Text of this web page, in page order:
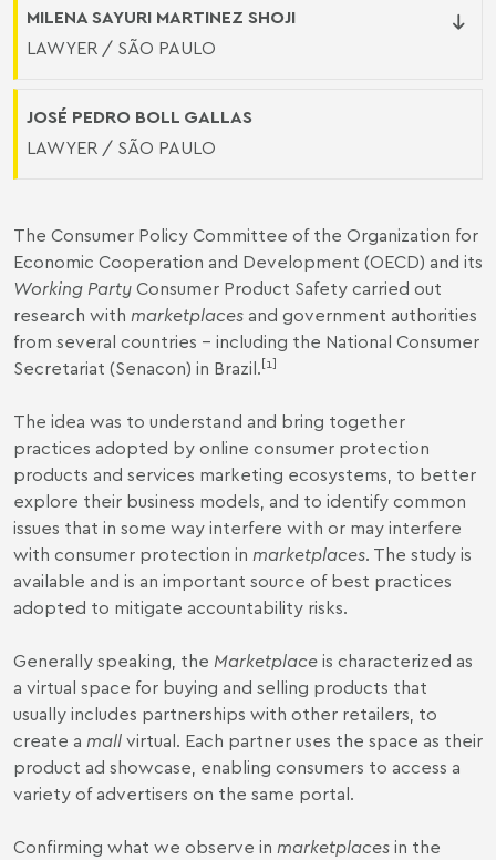
MILENA SAYURI MARTINEZ SHOJI
LAWYER / SÃO PAULO
JOSÉ PEDRO BOLL GALLAS
LAWYER / SÃO PAULO
The Consumer Policy Committee of the Organization for
Economic Cooperation and Development (OECD) and its
Working Party Consumer Product Safety carried out
research with marketplaces and government authorities
from several countries – including the National Consumer
Secretariat (Senacon) in Brazil.[1]
The idea was to understand and bring together
practices adopted by online consumer protection
products and services marketing ecosystems, to better
explore their business models, and to identify common
issues that in some way interfere with or may interfere
with consumer protection in marketplaces. The study is
available and is an important source of best practices
adopted to mitigate accountability risks.
Generally speaking, the Marketplace is characterized as
a virtual space for buying and selling products that
usually includes partnerships with other retailers, to
create a mall virtual. Each partner uses the space as their
product ad showcase, enabling consumers to access a
variety of advertisers on the same portal.
Confirming what we observe in marketplaces in the